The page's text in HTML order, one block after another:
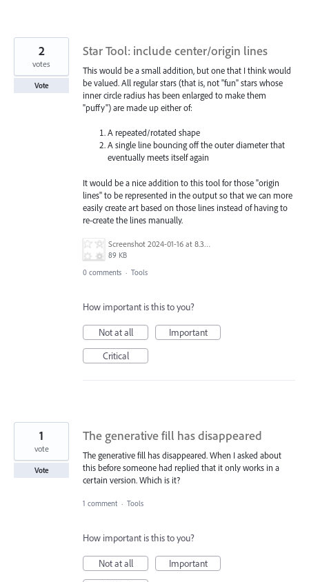
Star Tool: include center/origin lines
This would be a small addition, but one that I think would
be valued. All regular stars (that is, not "fun" stars whose
inner circle radius has been enlarged to make them
"puffy") are made up either of:
A repeated/rotated shape
A single line bouncing off the outer diameter that
eventually meets itself again
It would be a nice addition to this tool for those "origin
lines" to be represented in the output so that we can more
easily create art based on those lines instead of having to
re-create the lines manually.
Screenshot 2024-01-16 at 8.33.15 AM.png
89 KB
2
votes
Vote
0 comments · Tools
How important is this to you?
Not at all
Important
Critical
The generative fill has disappeared
The generative fill has disappeared. When I asked about
this before someone had replied that it only works in a
certain version. Which is it?
1
vote
Vote
1 comment · Tools
How important is this to you?
Not at all
Important